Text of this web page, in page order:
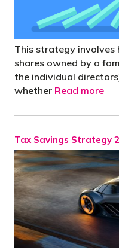
This strategy involves
shares owned by a
the individual
whether Read more
Tax Savings Strategy